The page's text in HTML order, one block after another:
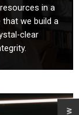
in a
we build a
clear